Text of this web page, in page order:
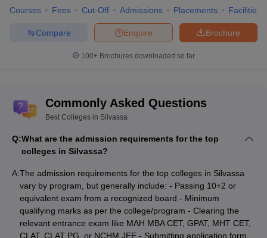
Administration
Exam-Wise College Predictors
CLAT College Predictor
List of State-Wise Top Colleges in India
Top Colleges in Arunachal
Pradesh
Top Colleges in Tamil
Nadu
Top Colleges in Gujarat Top Colleges in Chennai
Courses Fees Cut-Off Admissions Placements Facilities
Brochure
Enquire
Compare
100+ Brochures downloaded so far
Commonly Asked Questions
Best Colleges in Silvassa
Q:What are the admission requirements for the top
colleges in Silvassa?
A:The admission requirements for the top colleges in Silvassa
vary by program, but generally include: - Passing 10+2 or
equivalent exam from a recognized board - Minimum
qualifying marks as per the college/program - Clearing the
relevant entrance exam like MAH MBA CET, GPAT, MHT CET,
CLAT, CLAT PG, or NCHM JEE - Submitting application form,